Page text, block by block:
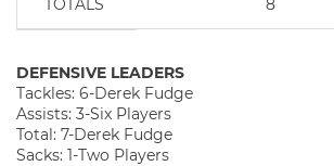
TOTALS 8
DEFENSIVE LEADERS
Tackles: 6-Derek Fudge
Assists: 3-Six Players
Total: 7-Derek Fudge
Sacks: 1-Two Players